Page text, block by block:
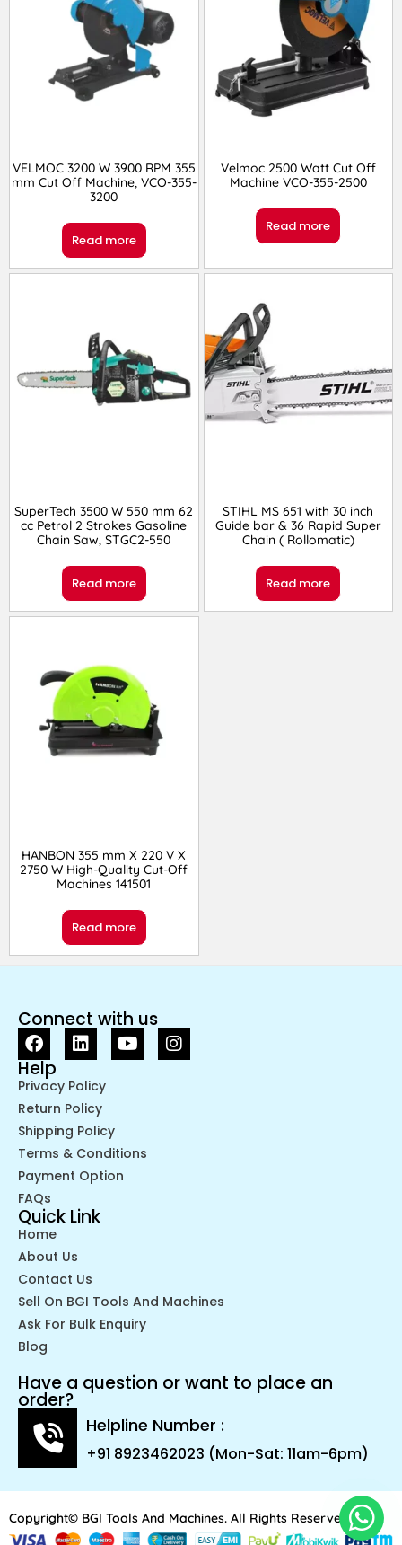
VELMOC 3200 W 3900 RPM 355
mm Cut Off Machine, VCO-355-
3200
Read more
Velmoc 2500 Watt Cut Off
Machine VCO-355-2500
Read more
SuperTech 3500 W 550 mm 62
cc Petrol 2 Strokes Gasoline
Chain Saw, STGC2-550
Read more
STIHL MS 651 with 30 inch
Guide bar & 36 Rapid Super
Chain ( Rollomatic)
Read more
HANBON 355 mm X 220 V X
2750 W High-Quality Cut-Off
Machines 141501
Read more
Connect with us
Help
Privacy Policy
Return Policy
Shipping Policy
Terms & Conditions
Payment Option
FAQs
Quick Link
Home
About Us
Contact Us
Sell On BGI Tools And Machines
Ask For Bulk Enquiry
Blog
Have a question or want to place an
order?
Helpline Number :
+91 8923462023 (Mon-Sat: 11am-6pm)
Copyright© BGI Tools And Machines. All Rights Reserved